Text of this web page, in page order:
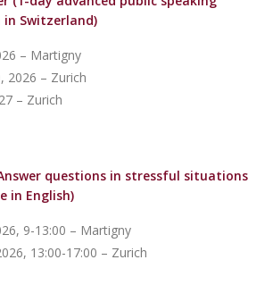
Switzerland)
– Martigny
2026 – Zurich
– Zurich
questions in stressful situations
in English)
9-13:00 – Martigny
13:00-17:00 – Zurich